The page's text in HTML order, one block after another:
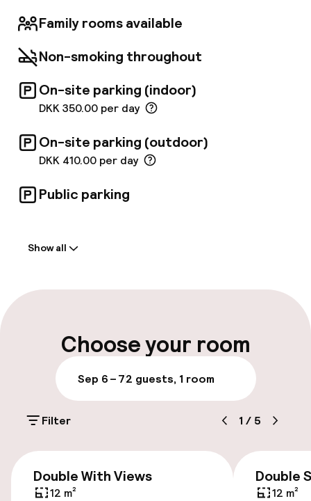
even enjoy a spectacular view of wonderful
Copenhagen. Wakeup Copenhagen Hotels in
Copenhagen are 100 % smoke-free, and
allergy-friendly rooms with hardwood floors
Family rooms available
Non-smoking throughout
On-site parking (indoor)
DKK 350.00 per day
On-site parking (outdoor)
DKK 410.00 per day
Public parking
Express check-in possible
Luggage room
Parking & mobility
On-site parking (indoor)
Show all
Choose your room
Sep 6 – 72 guests, 1 room
Filter 1 / 5
Double With Views
12 m²
Double
12 m²